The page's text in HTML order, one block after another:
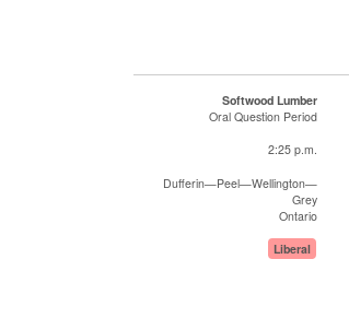
Softwood Lumber
Oral Question Period
2:25 p.m.
Dufferin—Peel—Wellington—
Grey
Ontario
Liberal